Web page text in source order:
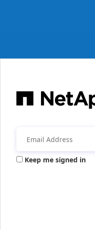
Keep me signed in